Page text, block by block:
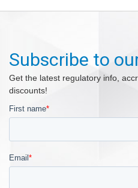
Subscribe to
Get the latest regulatory info,
discounts!